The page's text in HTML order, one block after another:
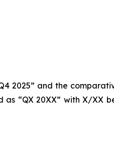
2025” and the
“QX 20XX” with X/XX